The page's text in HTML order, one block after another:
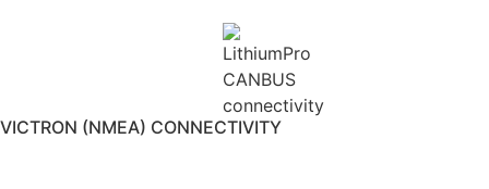
VICTRON (NMEA) CONNECTIVITY